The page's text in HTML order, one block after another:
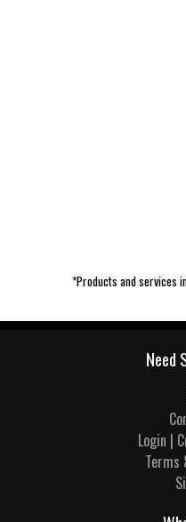
*Products and services
Need
Login |
Terms